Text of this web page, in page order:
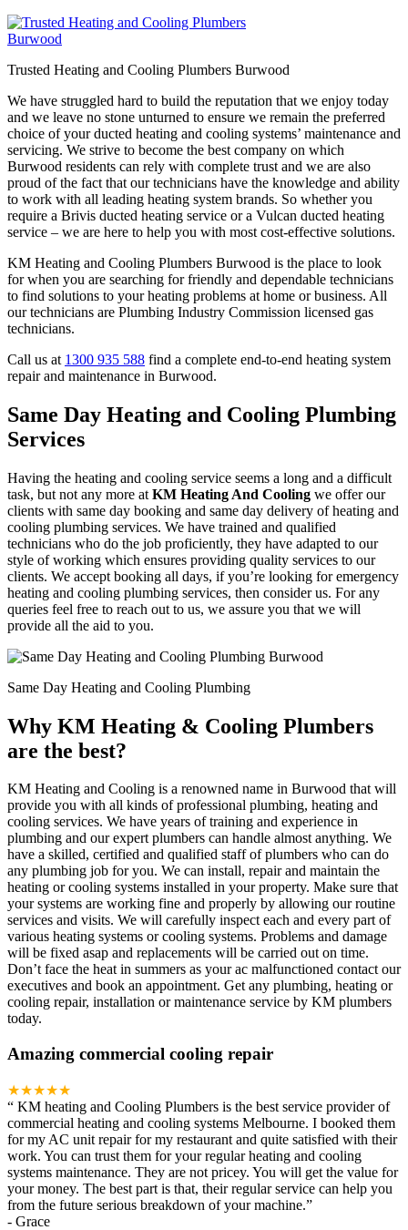
Trusted Heating and Cooling Plumbers Burwood
We have struggled hard to build the reputation that we enjoy today
and we leave no stone unturned to ensure we remain the preferred
choice of your ducted heating and cooling systems’ maintenance and
servicing. We strive to become the best company on which
Burwood residents can rely with complete trust and we are also
proud of the fact that our technicians have the knowledge and ability
to work with all leading heating system brands. So whether you
require a Brivis ducted heating service or a Vulcan ducted heating
service – we are here to help you with most cost-effective solutions.
KM Heating and Cooling Plumbers Burwood is the place to look
for when you are searching for friendly and dependable technicians
to find solutions to your heating problems at home or business. All
our technicians are Plumbing Industry Commission licensed gas
technicians.
Call us at 1300 935 588 find a complete end-to-end heating system
repair and maintenance in Burwood.
Same Day Heating and Cooling Plumbing
Services
Having the heating and cooling service seems a long and a difficult
task, but not any more at KM Heating And Cooling we offer our
clients with same day booking and same day delivery of heating and
cooling plumbing services. We have trained and qualified
technicians who do the job proficiently, they have adapted to our
style of working which ensures providing quality services to our
clients. We accept booking all days, if you’re looking for emergency
heating and cooling plumbing services, then consider us. For any
queries feel free to reach out to us, we assure you that we will
provide all the aid to you.
Same Day Heating and Cooling Plumbing
Why KM Heating & Cooling Plumbers
are the best?
KM Heating and Cooling is a renowned name in Burwood that will
provide you with all kinds of professional plumbing, heating and
cooling services. We have years of training and experience in
plumbing and our expert plumbers can handle almost anything. We
have a skilled, certified and qualified staff of plumbers who can do
any plumbing job for you. We can install, repair and maintain the
heating or cooling systems installed in your property. Make sure that
your systems are working fine and properly by allowing our routine
services and visits. We will carefully inspect each and every part of
various heating systems or cooling systems. Problems and damage
will be fixed asap and replacements will be carried out on time.
Don’t face the heat in summers as your ac malfunctioned contact our
executives and book an appointment. Get any plumbing, heating or
cooling repair, installation or maintenance service by KM plumbers
today.
Amazing commercial cooling repair
★★★★★
“ KM heating and Cooling Plumbers is the best service provider of
commercial heating and cooling systems Melbourne. I booked them
for my AC unit repair for my restaurant and quite satisfied with their
work. You can trust them for your regular heating and cooling
systems maintenance. They are not pricey. You will get the value for
your money. The best part is that, their regular service can help you
from the future serious breakdown of your machine.”
- Grace